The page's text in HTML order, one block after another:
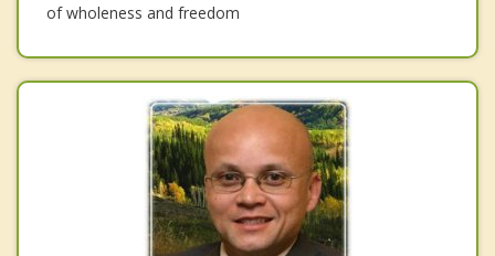
of wholeness and freedom